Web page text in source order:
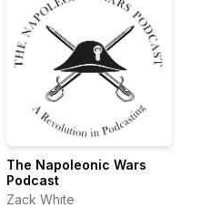
The Napoleonic Wars
Podcast
Zack White